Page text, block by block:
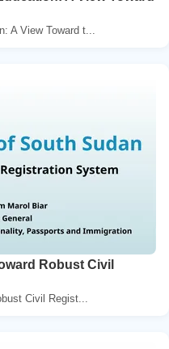
A View Toward t...
Robust Civil
Civil Regist...